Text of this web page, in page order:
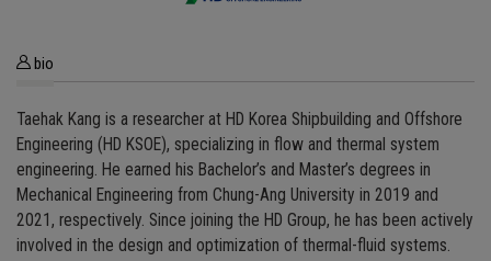
bio
Taehak Kang is a researcher at HD Korea Shipbuilding and Offshore
Engineering (HD KSOE), specializing in flow and thermal system
engineering. He earned his Bachelor’s and Master’s degrees in
Mechanical Engineering from Chung-Ang University in 2019 and
2021, respectively. Since joining the HD Group, he has been actively
involved in the design and optimization of thermal-fluid systems.